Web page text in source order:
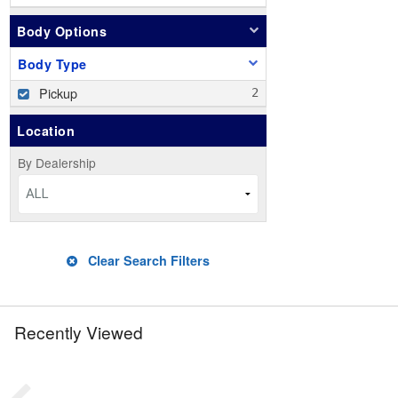
Body Options
Body Type
Pickup
Location
By Dealership
ALL
Clear Search Filters
Recently Viewed